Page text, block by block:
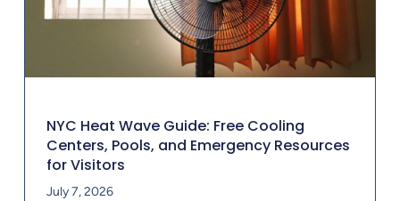
NYC Heat Wave Guide: Free Cooling
Centers, Pools, and Emergency Resources
for Visitors
July 7, 2026